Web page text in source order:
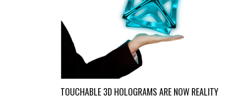
TOUCHABLE 3D HOLOGRAMS ARE NOW REALITY